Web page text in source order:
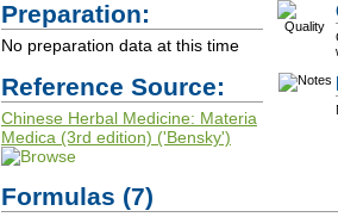
Preparation:
No preparation data at this time
Reference Source:
Chinese Herbal Medicine: Materia
Medica (3rd edition) ('Bensky')
Formulas (7)